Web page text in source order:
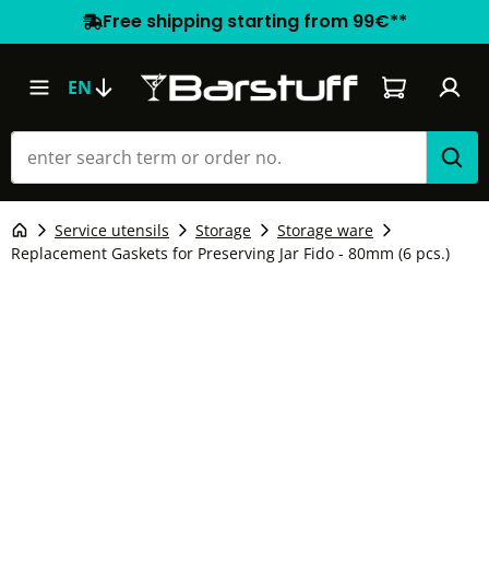
Free shipping starting from 99€**
EN Shopping
Service utensils Storage
Storage ware
Replacement Gaskets for Preserving Jar Fido - 80mm (6 pcs.)